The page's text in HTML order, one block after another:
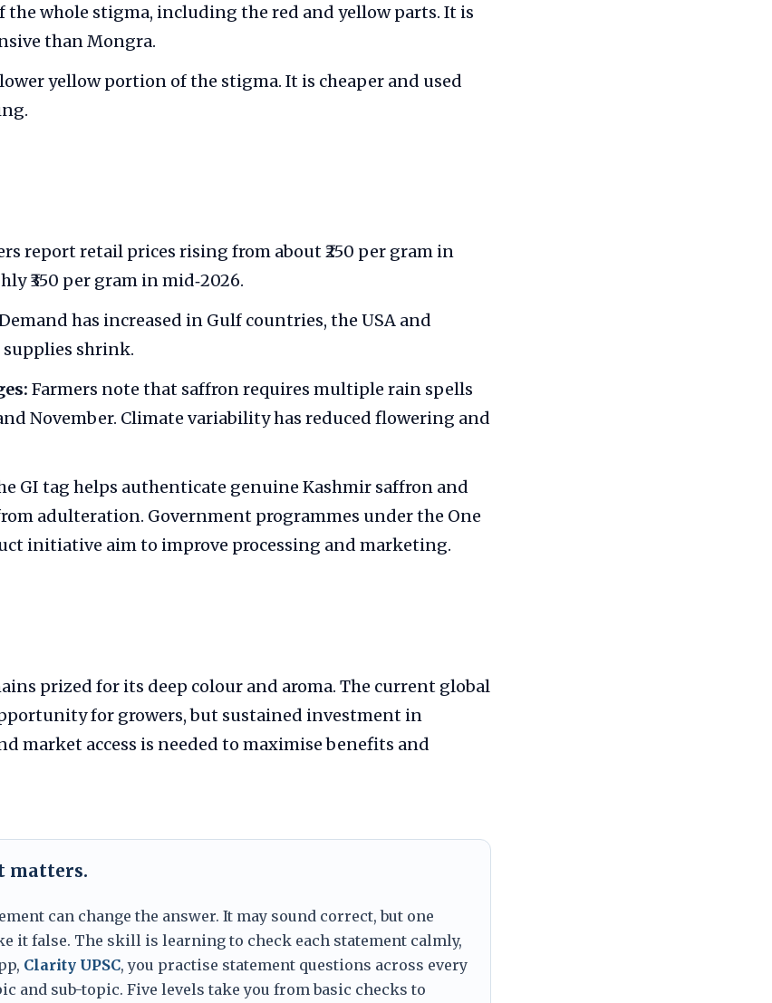
the whole stigma, including the red and yellow parts. It is
than Mongra.
yellow portion of the stigma. It is cheaper and used
report retail prices rising from about ₹250 per gram in
₹350 per gram in mid‑2026.
has increased in Gulf countries, the USA and
supplies shrink.
Farmers note that saffron requires multiple rain spells
November. Climate variability has reduced flowering and
GI tag helps authenticate genuine Kashmir saffron and
adulteration. Government programmes under the One
initiative aim to improve processing and marketing.
prized for its deep colour and aroma. The current global
for growers, but sustained investment in
market access is needed to maximise benefits and
matters.
can change the answer. It may sound correct, but one
it false. The skill is learning to check each statement calmly,
Clarity UPSC, you practise statement questions across every
and sub-topic. Five levels take you from basic checks to